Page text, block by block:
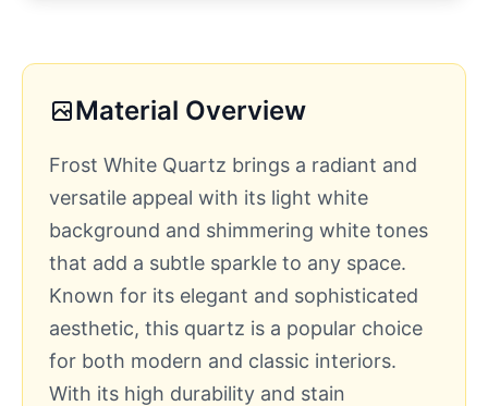
Material Overview
Frost White Quartz brings a radiant and
versatile appeal with its light white
background and shimmering white tones
that add a subtle sparkle to any space.
Known for its elegant and sophisticated
aesthetic, this quartz is a popular choice
for both modern and classic interiors.
With its high durability and stain